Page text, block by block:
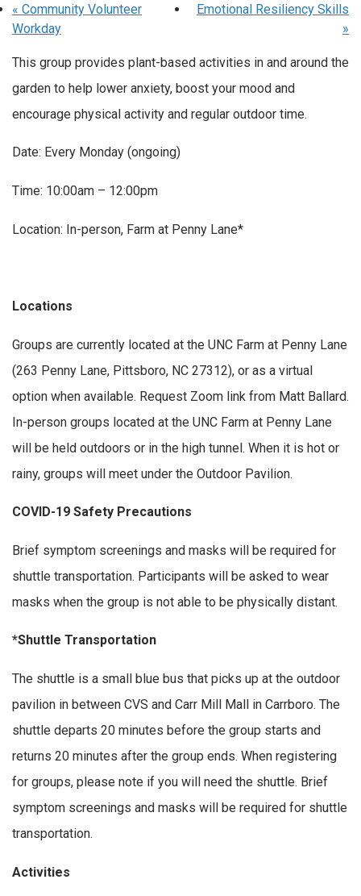
« Community Volunteer
Workday
Emotional Resiliency Skills
»
This group provides plant-based activities in and around the
garden to help lower anxiety, boost your mood and
encourage physical activity and regular outdoor time.
Date: Every Monday (ongoing)
Time: 10:00am – 12:00pm
Location: In-person, Farm at Penny Lane*
Locations
Groups are currently located at the UNC Farm at Penny Lane
(263 Penny Lane, Pittsboro, NC 27312), or as a virtual
option when available. Request Zoom link from Matt Ballard.
In-person groups located at the UNC Farm at Penny Lane
will be held outdoors or in the high tunnel. When it is hot or
rainy, groups will meet under the Outdoor Pavilion.
COVID-19 Safety Precautions
Brief symptom screenings and masks will be required for
shuttle transportation. Participants will be asked to wear
masks when the group is not able to be physically distant.
*Shuttle Transportation
The shuttle is a small blue bus that picks up at the outdoor
pavilion in between CVS and Carr Mill Mall in Carrboro. The
shuttle departs 20 minutes before the group starts and
returns 20 minutes after the group ends. When registering
for groups, please note if you will need the shuttle. Brief
symptom screenings and masks will be required for shuttle
transportation.
Activities